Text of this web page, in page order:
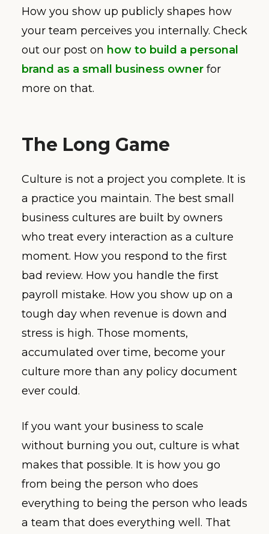
How you show up publicly shapes how
your team perceives you internally. Check
out our post on how to build a personal
brand as a small business owner for
more on that.
The Long Game
Culture is not a project you complete. It is
a practice you maintain. The best small
business cultures are built by owners
who treat every interaction as a culture
moment. How you respond to the first
bad review. How you handle the first
payroll mistake. How you show up on a
tough day when revenue is down and
stress is high. Those moments,
accumulated over time, become your
culture more than any policy document
ever could.
If you want your business to scale
without burning you out, culture is what
makes that possible. It is how you go
from being the person who does
everything to being the person who leads
a team that does everything well. That